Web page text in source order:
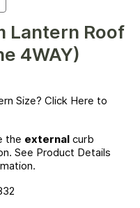
Lantern Roof
4WAY)
Size? Click Here to
the external curb
See Product Details